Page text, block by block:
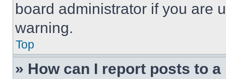
board administrator if you are
warning.
Top
» How can I report posts to